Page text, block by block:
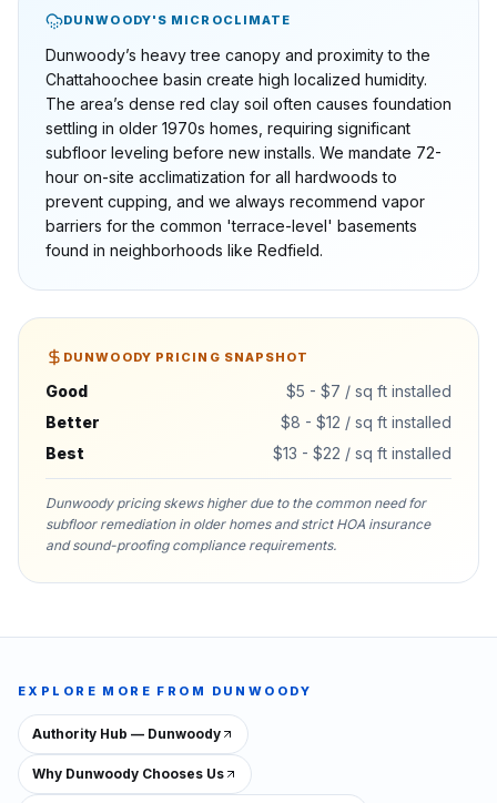
DUNWOODY'S MICROCLIMATE
Dunwoody’s heavy tree canopy and proximity to the
Chattahoochee basin create high localized humidity.
The area’s dense red clay soil often causes foundation
settling in older 1970s homes, requiring significant
subfloor leveling before new installs. We mandate 72-
hour on-site acclimatization for all hardwoods to
prevent cupping, and we always recommend vapor
barriers for the common 'terrace-level' basements
found in neighborhoods like Redfield.
DUNWOODY PRICING SNAPSHOT
Good
$5 - $7 / sq ft installed
Better
$8 - $12 / sq ft installed
Best
$13 - $22 / sq ft installed
Dunwoody pricing skews higher due to the common need for
subfloor remediation in older homes and strict HOA insurance
and sound-proofing compliance requirements.
EXPLORE MORE FROM DUNWOODY
Authority Hub — Dunwoody
Why Dunwoody Chooses Us